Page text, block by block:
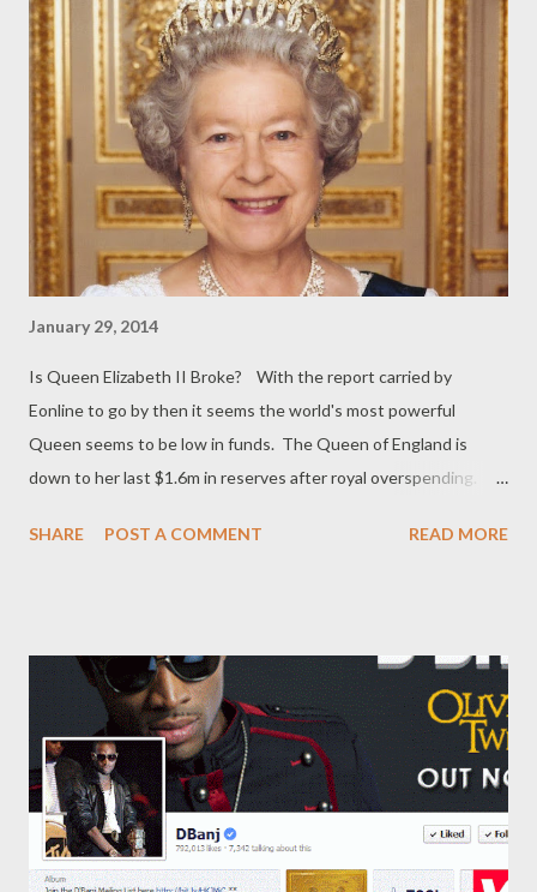
January 29, 2014
Is Queen Elizabeth II Broke? With the report carried by
Eonline to go by then it seems the world's most powerful
Queen seems to be low in funds. The Queen of England is
down to her last $1.6m in reserves after royal overspending.
2010 Forbes mag estimated her net worth at around
SHARE POST A COMMENT READ MORE